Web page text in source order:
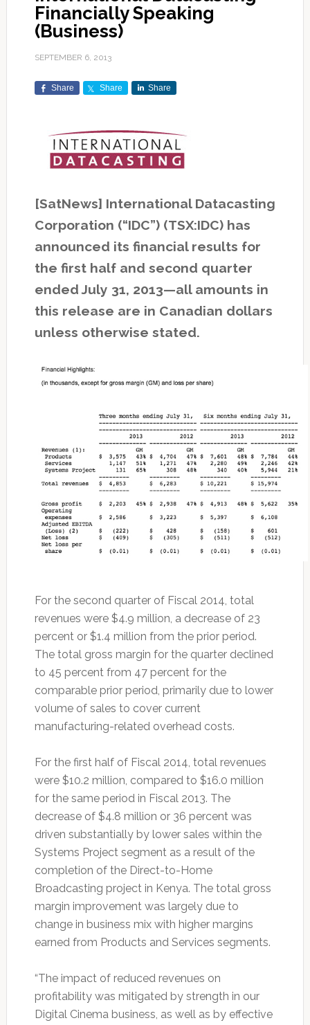
Financially Speaking
(Business)
SEPTEMBER 6, 2013
Share Share Share
[SatNews] International Datacasting
Corporation (“IDC”) (TSX:IDC) has
announced its financial results for
the first half and second quarter
ended July 31, 2013—all amounts in
this release are in Canadian dollars
unless otherwise stated.
For the second quarter of Fiscal 2014, total
revenues were $4.9 million, a decrease of 23
percent or $1.4 million from the prior period.
The total gross margin for the quarter declined
to 45 percent from 47 percent for the
comparable prior period, primarily due to lower
volume of sales to cover current
manufacturing-related overhead costs.
For the first half of Fiscal 2014, total revenues
were $10.2 million, compared to $16.0 million
for the same period in Fiscal 2013. The
decrease of $4.8 million or 36 percent was
driven substantially by lower sales within the
Systems Project segment as a result of the
completion of the Direct-to-Home
Broadcasting project in Kenya. The total gross
margin improvement was largely due to
change in business mix with higher margins
earned from Products and Services segments.
“The impact of reduced revenues on
profitability was mitigated by strength in our
Digital Cinema business, as well as by effective